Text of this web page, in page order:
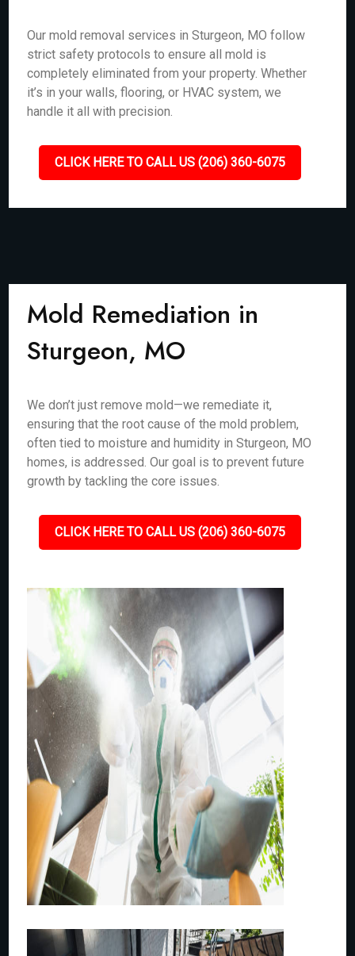
Our mold removal services in Sturgeon, MO follow
strict safety protocols to ensure all mold is
completely eliminated from your property. Whether
it’s in your walls, flooring, or HVAC system, we
handle it all with precision.
CLICK HERE TO CALL US (206) 360-6075
Mold Remediation in
Sturgeon, MO
We don’t just remove mold—we remediate it,
ensuring that the root cause of the mold problem,
often tied to moisture and humidity in Sturgeon, MO
homes, is addressed. Our goal is to prevent future
growth by tackling the core issues.
CLICK HERE TO CALL US (206) 360-6075